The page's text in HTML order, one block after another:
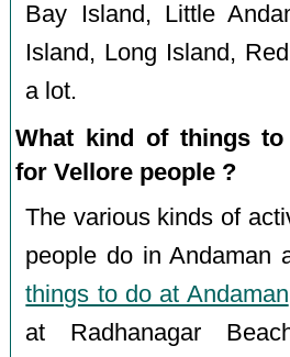
Bay Island, Little
Island, Long Island,
a lot.
What kind of things
for Vellore people ?
The various kinds of
people do in Andaman
things to do at Andaman
at Radhanagar